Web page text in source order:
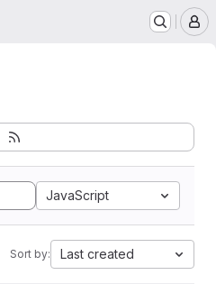
JavaScript
Sort by: Last created